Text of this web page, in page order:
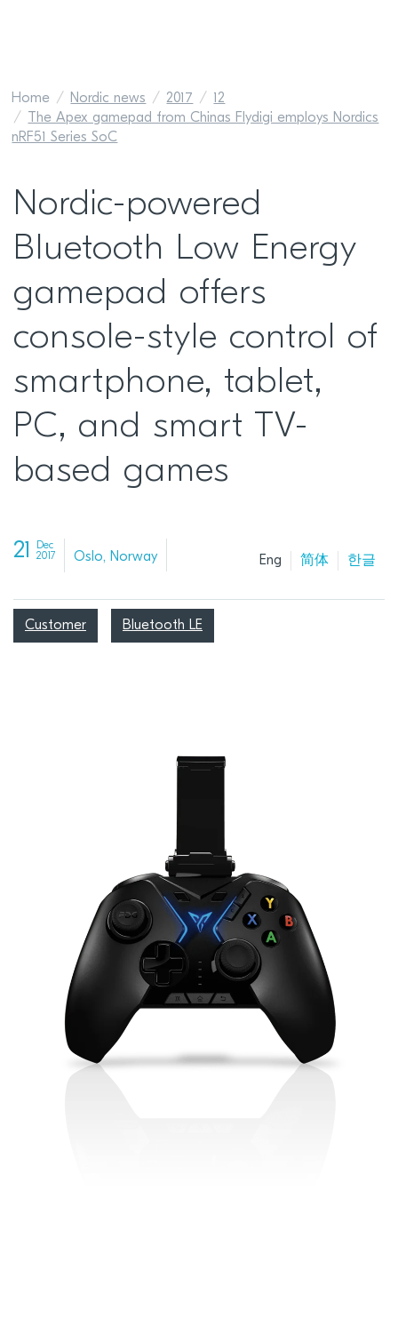
Home Nordic news 2017
12
The Apex gamepad from Chinas Flydigi employs Nordics
nRF51 Series SoC
Nordic-powered
Bluetooth Low Energy
gamepad offers
console-style control of
smartphone, tablet,
PC, and smart TV-
based games
21
Dec
2017
Oslo, Norway Eng 简体 한글
Customer Bluetooth LE